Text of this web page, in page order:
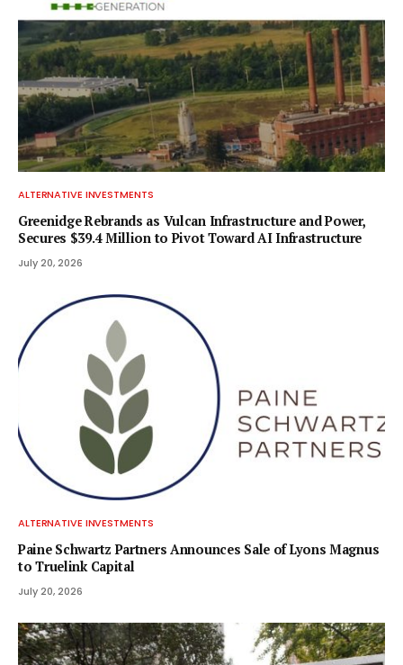
ALTERNATIVE INVESTMENTS
Greenidge Rebrands as Vulcan Infrastructure and Power,
Secures $39.4 Million to Pivot Toward AI Infrastructure
July 20, 2026
ALTERNATIVE INVESTMENTS
Paine Schwartz Partners Announces Sale of Lyons Magnus
to Truelink Capital
July 20, 2026